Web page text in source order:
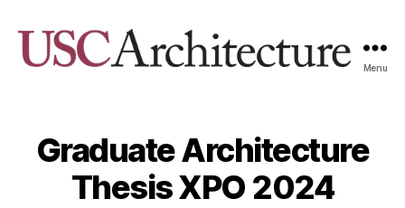
Menu
Graduate Architecture
Thesis XPO 2024